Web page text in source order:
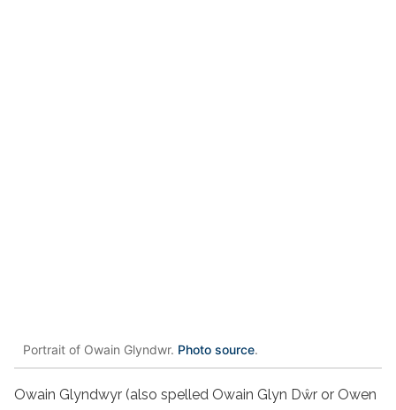
Portrait of Owain Glyndwr. Photo source.
Owain Glyndwyr (also spelled Owain Glyn Dŵr or Owen